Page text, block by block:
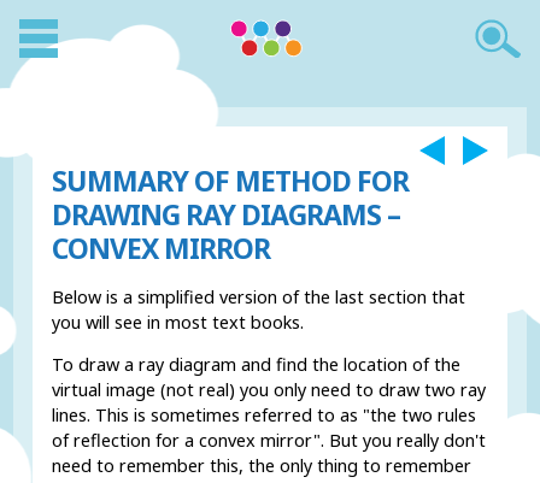
SUMMARY OF METHOD FOR
DRAWING RAY DIAGRAMS –
CONVEX MIRROR
Below is a simplified version of the last section that
you will see in most text books.
To draw a ray diagram and find the location of the
virtual image (not real) you only need to draw two ray
lines. This is sometimes referred to as "the two rules
of reflection for a convex mirror". But you really don't
need to remember this, the only thing to remember